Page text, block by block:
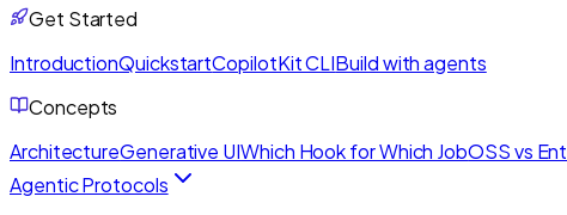
Get Started
IntroductionQuickstartCopilotKit CLIBuild with agents
Concepts
ArchitectureGenerative UIWhich Hook for Which JobOSS vs
Agentic Protocols